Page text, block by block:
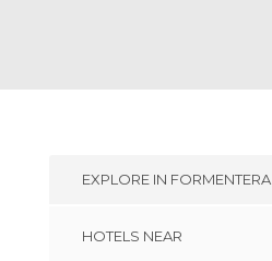
EXPLORE IN FORMENTERA
HOTELS NEAR